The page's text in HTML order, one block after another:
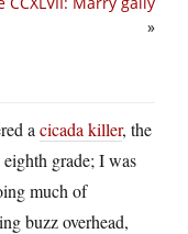
»
a cicada killer, the
grade; I was
much of
buzz overhead,